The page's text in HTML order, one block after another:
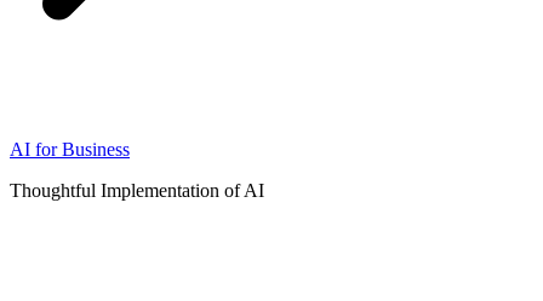
AI for Business
Thoughtful Implementation of AI